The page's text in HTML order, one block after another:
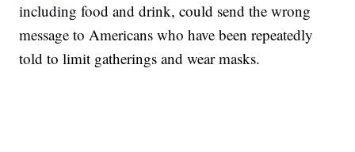
including food and drink, could send the wrong
message to Americans who have been repeatedly
told to limit gatherings and wear masks.